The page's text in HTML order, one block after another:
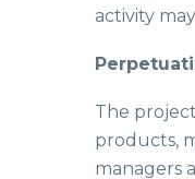
activity
The
products,
managers